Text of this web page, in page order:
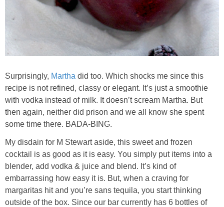
Chobani Mac N’ Cheese Recipe
Chocolate Avocado Peanut Butter Pudding
Chocolate Tofu Pie
Surprisingly, Martha did too. Which shocks me since this
recipe is not refined, classy or elegant. It’s just a smoothie
with vodka instead of milk. It doesn’t scream Martha. But
then again, neither did prison and we all know she spent
some time there. BADA-BING.
My disdain for M Stewart aside, this sweet and frozen
cocktail is as good as it is easy. You simply put items into a
blender, add vodka & juice and blend. It’s kind of
embarrassing how easy it is. But, when a craving for
margaritas hit and you’re sans tequila, you start thinking
outside of the box. Since our bar currently has 6 bottles of